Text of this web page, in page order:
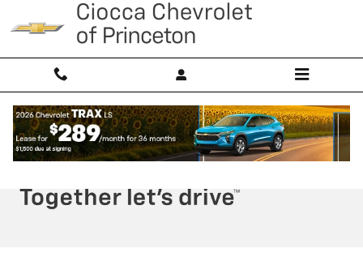
Skip to main content
Ciocca Chevrolet of Princeton
Privacy